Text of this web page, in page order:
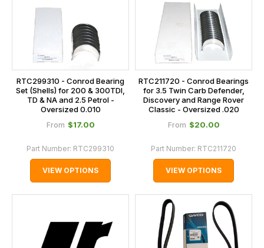
RTC299310 - Conrod Bearing
Set (Shells) for 200 & 300TDI,
TD & NA and 2.5 Petrol -
Oversized 0.010
From $‌17.00
Part Number: RTC299310
VIEW OPTIONS
RTC211720 - Conrod Bearings
for 3.5 Twin Carb Defender,
Discovery and Range Rover
Classic - Oversized .020
From $‌20.00
Part Number: RTC211720
VIEW OPTIONS